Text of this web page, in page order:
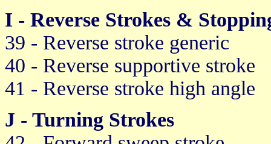
I - Reverse Strokes &
39 - Reverse stroke generic
40 - Reverse supportive stroke
41 - Reverse stroke high angle
J - Turning Strokes